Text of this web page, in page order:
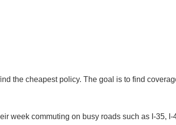
the cheapest policy. The goal is to find
week commuting on busy roads such as I-35,